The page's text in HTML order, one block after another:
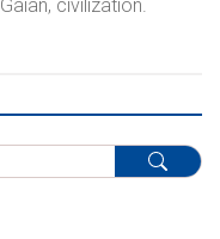
civilization.